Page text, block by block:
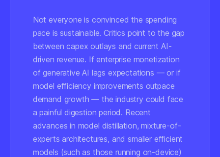
Not everyone is convinced the spending
pace is sustainable. Critics point to the gap
between capex outlays and current AI-
driven revenue. If enterprise monetization
of generative AI lags expectations — or if
model efficiency improvements outpace
demand growth — the industry could face
a painful digestion period. Recent
advances in model distillation, mixture-of-
experts architectures, and smaller efficient
models (such as those running on-device)